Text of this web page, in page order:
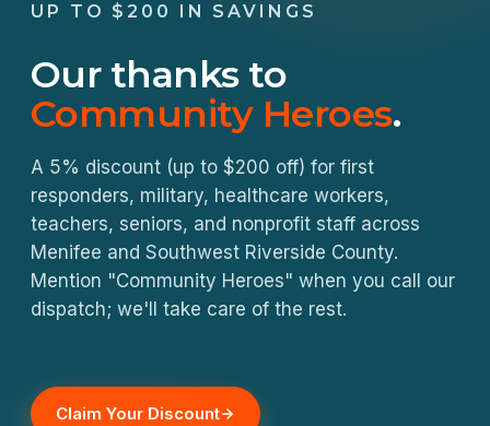
UP TO $200 IN SAVINGS
Our thanks to
Community Heroes.
A 5% discount (up to $200 off) for first
responders, military, healthcare workers,
teachers, seniors, and nonprofit staff across
Menifee and Southwest Riverside County.
Mention "Community Heroes" when you call our
dispatch; we'll take care of the rest.
Claim Your Discount